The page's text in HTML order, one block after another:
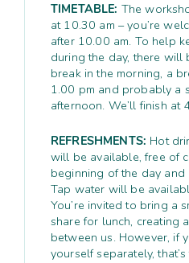
TIMETABLE: The
at 10.30 am – you’re
after 10.00 am. To help
during the day, there will
break in the morning, a
1.00 pm and probably a
afternoon. We’ll finish at
REFRESHMENTS: Hot
will be available, free of
beginning of the day
Tap water will be
You’re invited to bring a
share for lunch, creating
between us. However, if
yourself separately, that’s